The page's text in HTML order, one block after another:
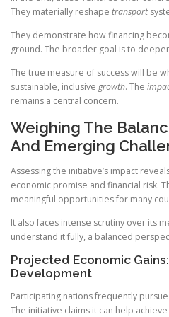
They materially reshape transport
They demonstrate how financing
ground. The broader goal is to
The true measure of success will be
sustainable, inclusivegrowth. The
remains a central concern.
Weighing The
And Emerging
Assessing the initiative’s impact
economic promise and financial risk.
meaningful opportunities for many
It also faces intense scrutiny over its
understand it fully, a balanced
Projected Economic
Development
Participating nations frequently
The initiative claims it can help